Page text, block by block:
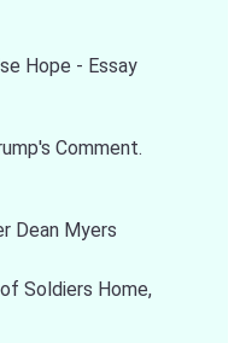
Hope - Essay
Comment.
Dean Myers
Soldiers Home,